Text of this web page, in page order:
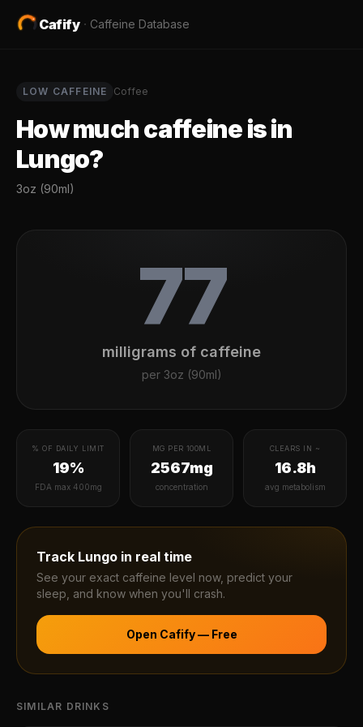
Cafify · Caffeine Database
LOW CAFFEINE Coffee
How much caffeine is in
Lungo?
3oz (90ml)
77
milligrams of caffeine
per 3oz (90ml)
% OF DAILY LIMIT
19%
FDA max 400mg
MG PER 100ML
2567mg
concentration
CLEARS IN ~
16.8h
avg metabolism
Track Lungo in real time
See your exact caffeine level now, predict your
sleep, and know when you'll crash.
Open Cafify — Free
SIMILAR DRINKS